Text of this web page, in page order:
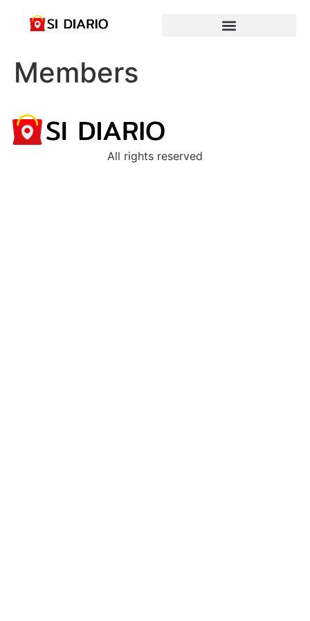
Members
All rights reserved